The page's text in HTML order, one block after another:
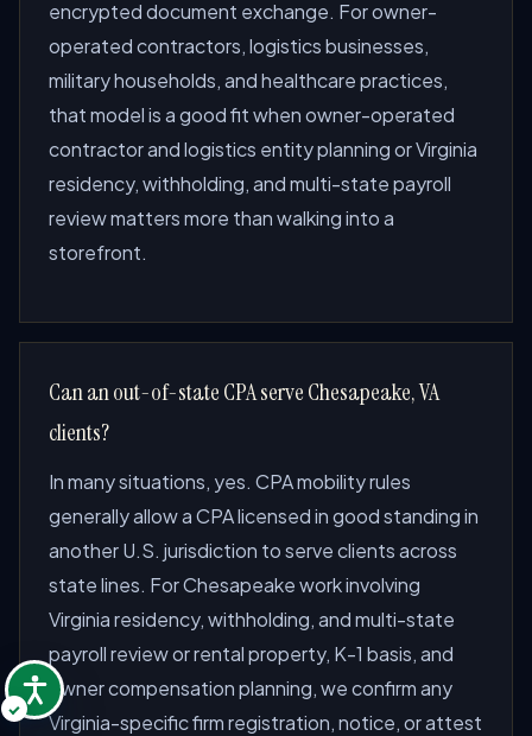
encrypted document exchange. For owner-
operated contractors, logistics businesses,
military households, and healthcare practices,
that model is a good fit when owner-operated
contractor and logistics entity planning or Virginia
residency, withholding, and multi-state payroll
review matters more than walking into a
storefront.
Can an out-of-state CPA serve Chesapeake, VA
clients?
In many situations, yes. CPA mobility rules
generally allow a CPA licensed in good standing in
another U.S. jurisdiction to serve clients across
state lines. For Chesapeake work involving
Virginia residency, withholding, and multi-state
payroll review or rental property, K-1 basis, and
owner compensation planning, we confirm any
Virginia-specific firm registration, notice, or attest